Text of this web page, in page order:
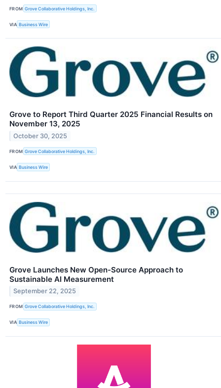
FROM Grove Collaborative Holdings, Inc.
VIA Business Wire
Grove to Report Third Quarter 2025 Financial Results on
November 13, 2025
October 30, 2025
FROM Grove Collaborative Holdings, Inc.
VIA Business Wire
Grove Launches New Open-Source Approach to
Sustainable AI Measurement
September 22, 2025
FROM Grove Collaborative Holdings, Inc.
VIA Business Wire